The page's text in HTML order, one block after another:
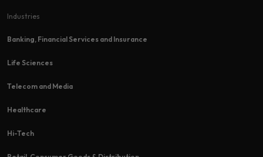
Industries
Banking, Financial Services and Insurance
Life Sciences
Telecom and Media
Healthcare
Hi-Tech​